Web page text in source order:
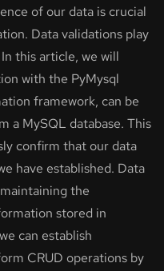
of our data is crucial
Data validations play
this article, we will
with the PyMysql
framework, can be
a MySQL database. This
confirm that our data
have established. Data
the
stored in
can establish
CRUD operations by